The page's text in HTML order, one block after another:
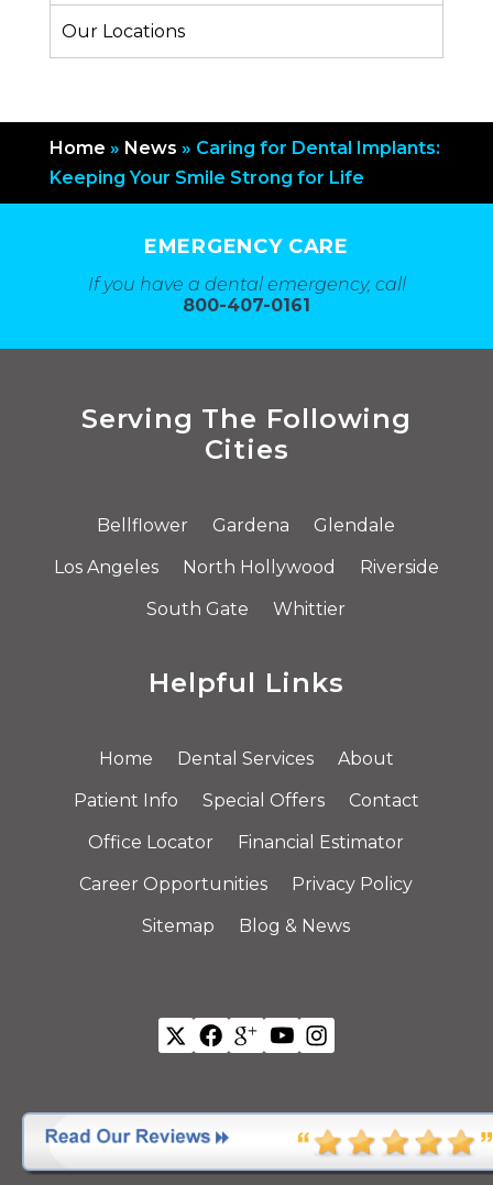
Our Locations
Home » News » Caring for Dental Implants:
Keeping Your Smile Strong for Life
EMERGENCY CARE
If you have a dental emergency, call
800-407-0161
Serving The Following
Cities
Bellflower Gardena
Glendale
Los Angeles
North Hollywood
Riverside
South Gate
Whittier
Helpful Links
Home Dental Services
About
Patient Info
Special Offers
Contact
Office Locator
Financial Estimator
Career Opportunities
Privacy Policy
Sitemap
Blog & News
All Offices are Individually Owned and Operated.